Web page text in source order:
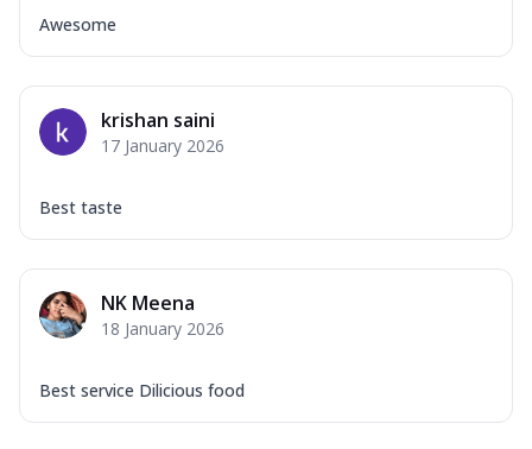
Awesome
krishan saini
17 January 2026
Best taste
NK Meena
18 January 2026
Best service Dilicious food